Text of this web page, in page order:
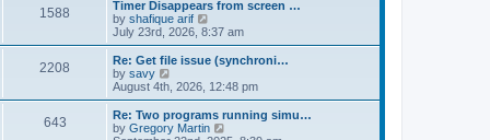
h
a
t
e
t
1588
Timer Disappears from screen …
by shafique arif
i
e
w
h
a
t
July 23rd, 2026, 8:37 am
2208
Re: Get file issue (synchroni…
by savy
e
w
t
August 4th, 2026, 12:48 pm
643
Re: Two programs running simu…
by Gregory Martin